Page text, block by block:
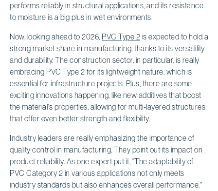
performs reliably in structural applications, and its resistance
to moisture is a big plus in wet environments.
Now, looking ahead to 2026, PVC Type 2 is expected to hold a
strong market share in manufacturing, thanks to its versatility
and durability. The construction sector, in particular, is really
embracing PVC Type 2 for its lightweight nature, which is
essential for infrastructure projects. Plus, there are some
exciting innovations happening, like new additives that boost
the material's properties, allowing for multi-layered structures
that offer even better strength and flexibility.
Industry leaders are really emphasizing the importance of
quality control in manufacturing. They point out its impact on
product reliability. As one expert put it, "The adaptability of
PVC Category 2 in various applications not only meets
industry standards but also enhances overall performance."